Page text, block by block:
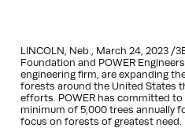
LINCOLN, Neb., March 24, 2023 /
Foundation and POWER
engineering firm, are expanding
forests around the United States
efforts. POWER has committed
minimum of 5,000 trees annually
focus on forests of greatest need.